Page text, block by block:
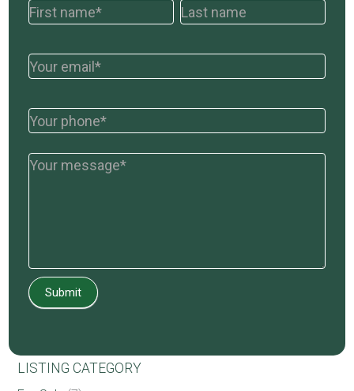
Names Names
Submit
LISTING CATEGORY